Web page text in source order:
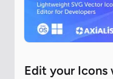
Edit your